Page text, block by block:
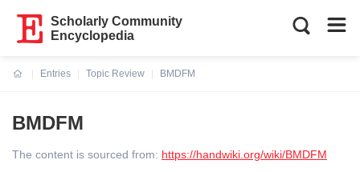
Scholarly Community
Encyclopedia
Entries
Topic Review
BMDFM
BMDFM
The content is sourced from: https://handwiki.org/wiki/BMDFM